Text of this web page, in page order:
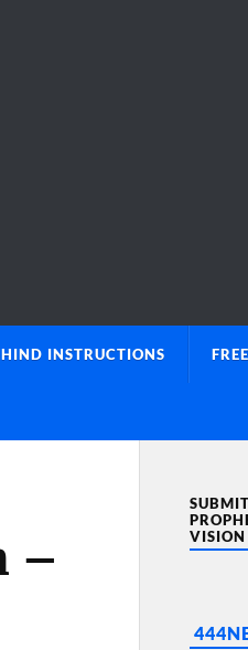
INSTRUCTIONS
–
VISION